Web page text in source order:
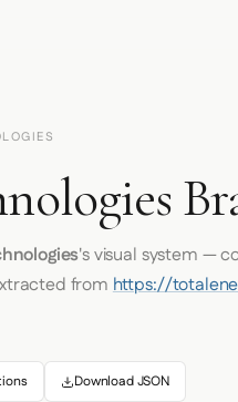
's visual system —
from https://
Download JSON